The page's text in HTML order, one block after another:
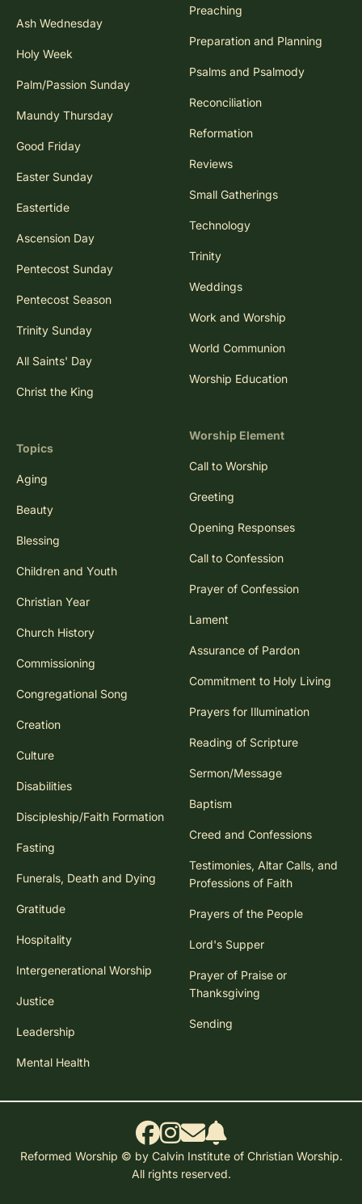
Ash Wednesday
Holy Week
Palm/Passion Sunday
Maundy Thursday
Good Friday
Easter Sunday
Eastertide
Ascension Day
Pentecost Sunday
Pentecost Season
Trinity Sunday
All Saints' Day
Christ the King
Topics
Aging
Beauty
Blessing
Children and Youth
Christian Year
Church History
Commissioning
Congregational Song
Creation
Culture
Disabilities
Discipleship/Faith Formation
Fasting
Funerals, Death and Dying
Gratitude
Hospitality
Intergenerational Worship
Justice
Leadership
Mental Health
Preaching
Preparation and Planning
Psalms and Psalmody
Reconciliation
Reformation
Reviews
Small Gatherings
Technology
Trinity
Weddings
Work and Worship
World Communion
Worship Education
Worship Element
Call to Worship
Greeting
Opening Responses
Call to Confession
Prayer of Confession
Lament
Assurance of Pardon
Commitment to Holy Living
Prayers for Illumination
Reading of Scripture
Sermon/Message
Baptism
Creed and Confessions
Testimonies, Altar Calls, and
Professions of Faith
Prayers of the People
Lord's Supper
Prayer of Praise or
Thanksgiving
Sending
Reformed Worship © by Calvin Institute of Christian Worship.
All rights reserved.